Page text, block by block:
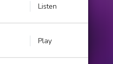
Listen
Play